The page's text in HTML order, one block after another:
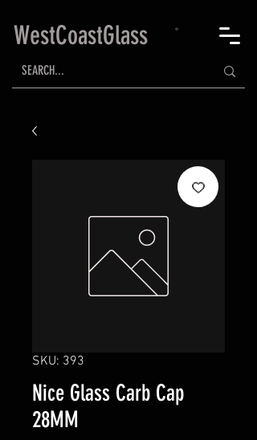
WestCoastGlass
SKU: 393
Nice Glass Carb Cap
28MM